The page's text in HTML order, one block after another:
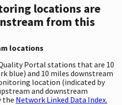
locations are
from this
locations
Portal stations that are 10
blue) and 10 miles downstream
location (indicated by
and downstream
the Network Linked Data Index.